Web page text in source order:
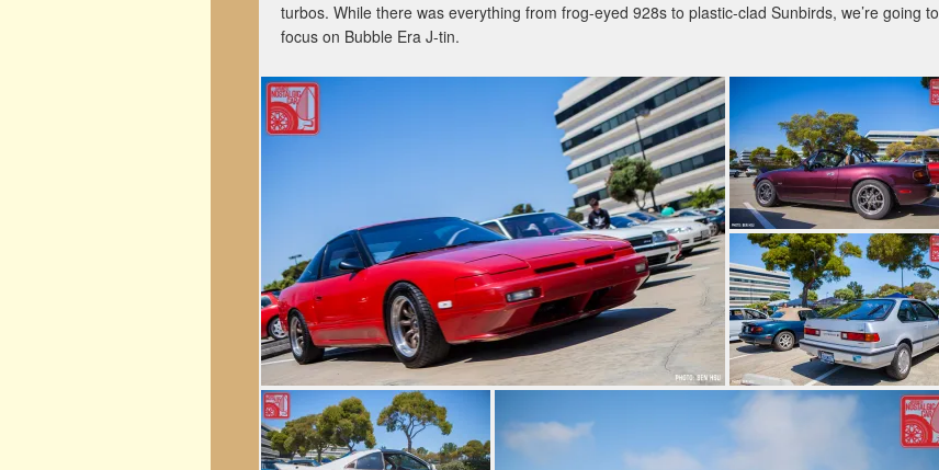
turbos. While there was everything from frog-eyed 928s to plastic-clad Sunbirds, we’re going to
focus on Bubble Era J-tin.